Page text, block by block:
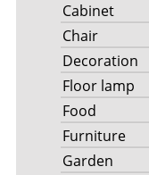
Cabinet
Chair
Decoration
Floor lamp
Food
Furniture
Garden